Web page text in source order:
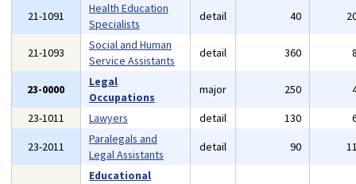
21-1091
Health Education
Specialists
detail 40
21-1093
Social and Human
Service Assistants
detail 360
23-0000
Legal
Occupations
major 250
23-1011
Lawyers detail 130
23-2011
Paralegals and
Legal Assistants
detail 90
Educational